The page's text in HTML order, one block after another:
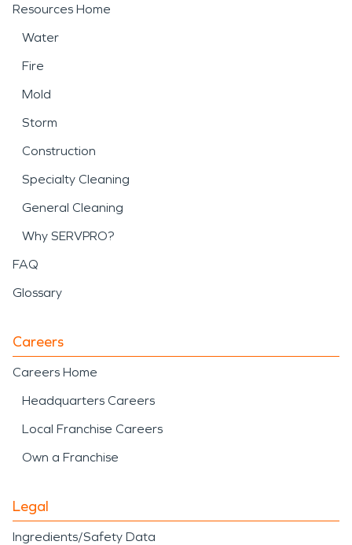
Resources Home
Water
Fire
Mold
Storm
Construction
Specialty Cleaning
General Cleaning
Why SERVPRO?
FAQ
Glossary
Careers
Careers Home
Headquarters Careers
Local Franchise Careers
Own a Franchise
Legal
Ingredients/Safety Data